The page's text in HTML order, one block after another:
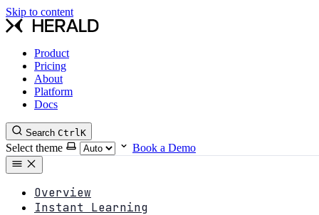
Skip to content
Product
Pricing
About
Platform
Docs
Search CtrlK
Select theme Book a Demo
Overview
Instant Learning